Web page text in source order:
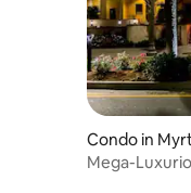
Condo in
Mega-